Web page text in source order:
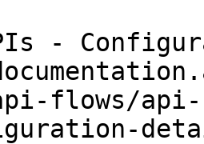
-
flows/api-